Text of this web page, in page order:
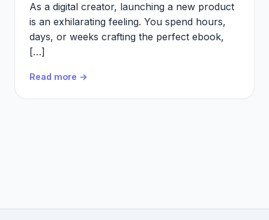
As a digital creator, launching a new product
is an exhilarating feeling. You spend hours,
days, or weeks crafting the perfect ebook,
[…]
Read more →